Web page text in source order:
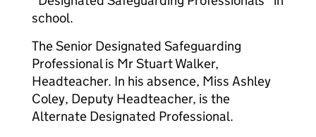
school.
The Senior Designated Safeguarding
Professional is Mr Stuart Walker,
Headteacher. In his absence, Miss Ashley
Coley, Deputy Headteacher, is the
Alternate Designated Professional.